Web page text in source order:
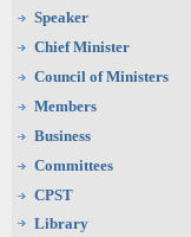
Speaker
Chief Minister
Council of Ministers
Members
Business
Committees
CPST
Library